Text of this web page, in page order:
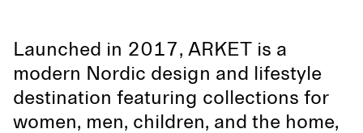
Launched in 2017, ARKET is a
modern Nordic design and lifestyle
destination featuring collections for
women, men, children, and the home,